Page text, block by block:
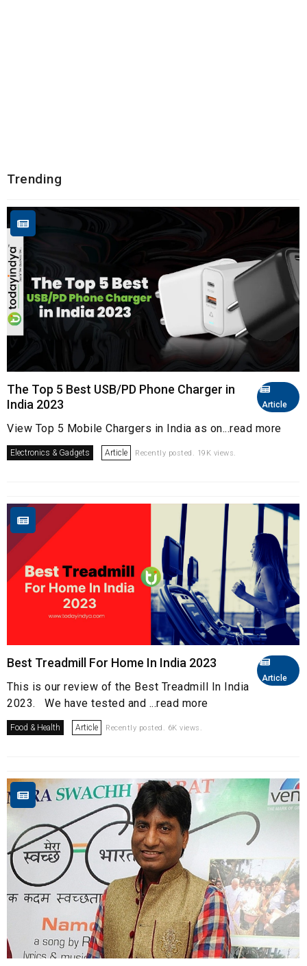
Trending
Article
The Top 5 Best USB/PD Phone Charger in
India 2023
View Top 5 Mobile Chargers in India as on...read more
Electronics & Gadgets Article Recently posted. 19K views.
Article
Best Treadmill For Home In India 2023
This is our review of the Best Treadmill In India
2023. We have tested and ...read more
Food & Health Article Recently posted. 6K views.